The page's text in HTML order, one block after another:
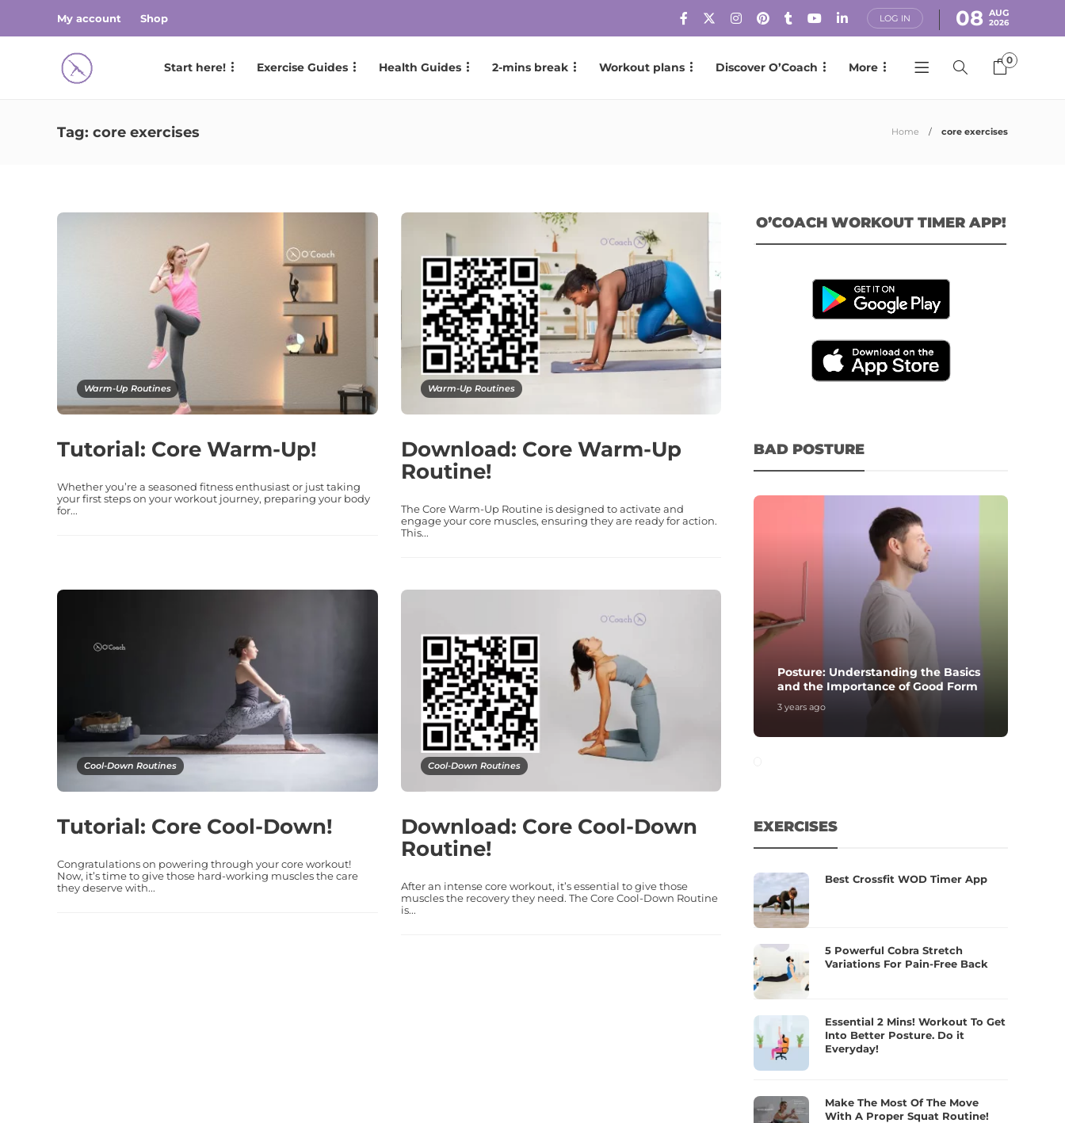
My account Shop LOG IN 08 AUG
2026
Start here! Exercise Guides Health Guides 2-mins break Workout plans Discover O’Coach More
0
Tag: core exercises Home core exercises
Warm-Up Routines
Tutorial: Core Warm-Up!
Whether you’re a seasoned fitness enthusiast or just taking
your first steps on your workout journey, preparing your body
for...
Warm-Up Routines
Download: Core Warm-Up
Routine!
The Core Warm-Up Routine is designed to activate and
engage your core muscles, ensuring they are ready for action.
This...
Cool-Down Routines
Tutorial: Core Cool-Down!
Congratulations on powering through your core workout!
Now, it’s time to give those hard-working muscles the care
they deserve with...
Cool-Down Routines
Download: Core Cool-Down
Routine!
After an intense core workout, it’s essential to give those
muscles the recovery they need. The Core Cool-Down Routine
is...
O’COACH WORKOUT TIMER APP!
BAD POSTURE
Posture: Understanding the Basics
and the Importance of Good Form
3 years ago
EXERCISES
Best Crossfit WOD Timer App
5 Powerful Cobra Stretch
Variations For Pain-Free Back
Essential 2 Mins! Workout To Get
Into Better Posture. Do it
Everyday!
Make The Most Of The Move
With A Proper Squat Routine!